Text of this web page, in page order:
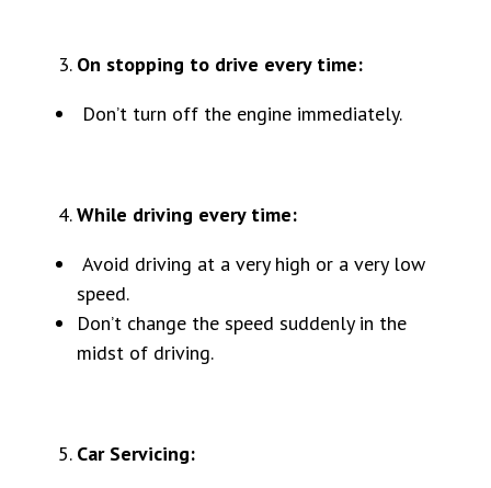
On stopping to drive every time:
Don’t turn off the engine immediately.
While driving every time:
Avoid driving at a very high or a very low
speed.
Don’t change the speed suddenly in the
midst of driving.
Car Servicing: